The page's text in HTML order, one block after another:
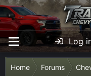
Log
Home Forums